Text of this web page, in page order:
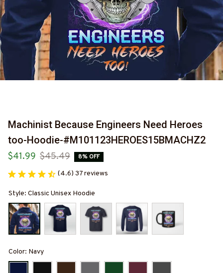
Machinist Because Engineers Need Heroes
too-Hoodie-#M101123HEROES15BMACHZ2
$41.99 $45.49 8% OFF
(4.6) 37 reviews
Style: Classic Unisex Hoodie
Color: Navy